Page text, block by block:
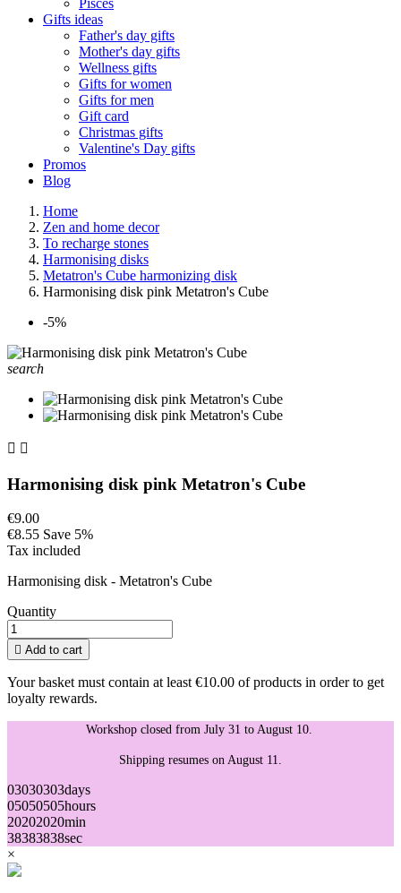
Pisces
Gifts ideas
Father's day gifts
Mother's day gifts
Wellness gifts
Gifts for women
Gifts for men
Gift card
Christmas gifts
Valentine's Day gifts
Promos
Blog
Home
Zen and home decor
To recharge stones
Harmonising disks
Metatron's Cube harmonizing disk
Harmonising disk pink Metatron's Cube
-5%
search
 
Harmonising disk pink Metatron's Cube
€9.00
€8.55 Save 5%
Tax included
Harmonising disk - Metatron's Cube
Quantity
 Add to cart
Your basket must contain at least €10.00 of products in order to get
loyalty rewards.
Workshop closed from July 31 to August 10.
Shipping resumes on August 11.
03030303days
05050505hours
20202020min
38383838sec
×